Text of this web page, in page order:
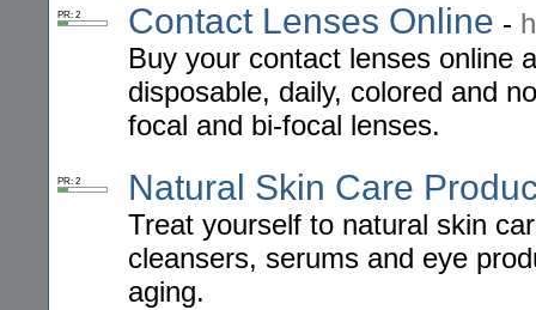
PR: 2 Contact Lenses Online -
Buy your contact lenses online
disposable, daily, colored and
focal and bi-focal lenses.
PR: 2 Natural Skin Care
Treat yourself to natural skin
cleansers, serums and eye
aging.